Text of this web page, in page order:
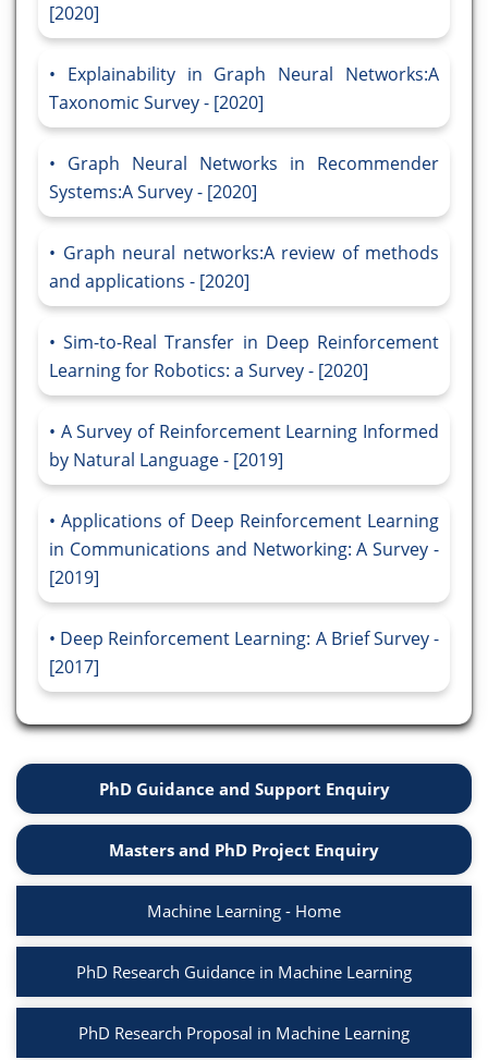
[2020]
Explainability in Graph Neural Networks:A
Taxonomic Survey - [2020]
Graph Neural Networks in Recommender
Systems:A Survey - [2020]
Graph neural networks:A review of methods
and applications - [2020]
Sim-to-Real Transfer in Deep Reinforcement
Learning for Robotics: a Survey - [2020]
A Survey of Reinforcement Learning Informed
by Natural Language - [2019]
Applications of Deep Reinforcement Learning
in Communications and Networking: A Survey -
[2019]
Deep Reinforcement Learning: A Brief Survey -
[2017]
PhD Guidance and Support Enquiry
Masters and PhD Project Enquiry
Machine Learning - Home
PhD Research Guidance in Machine Learning
PhD Research Proposal in Machine Learning